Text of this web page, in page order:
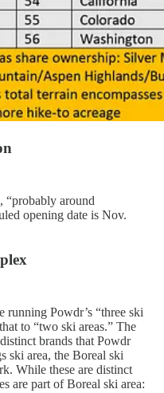
“probably around
opening date is Nov.
running Powdr’s “three ski
to “two ski areas.” The
brands that Powdr
ski area, the Boreal ski
While these are distinct
are part of Boreal ski area: